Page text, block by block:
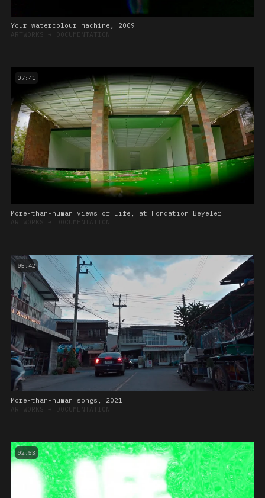
Your watercolour machine, 2009
ARTWORKS ➔ DOCUMENTATION
07:41
More-than-human views of Life, at Fondation Beyeler
ARTWORKS ➔ DOCUMENTATION
05:42
More-than-human songs, 2021
ARTWORKS ➔ DOCUMENTATION
02:53